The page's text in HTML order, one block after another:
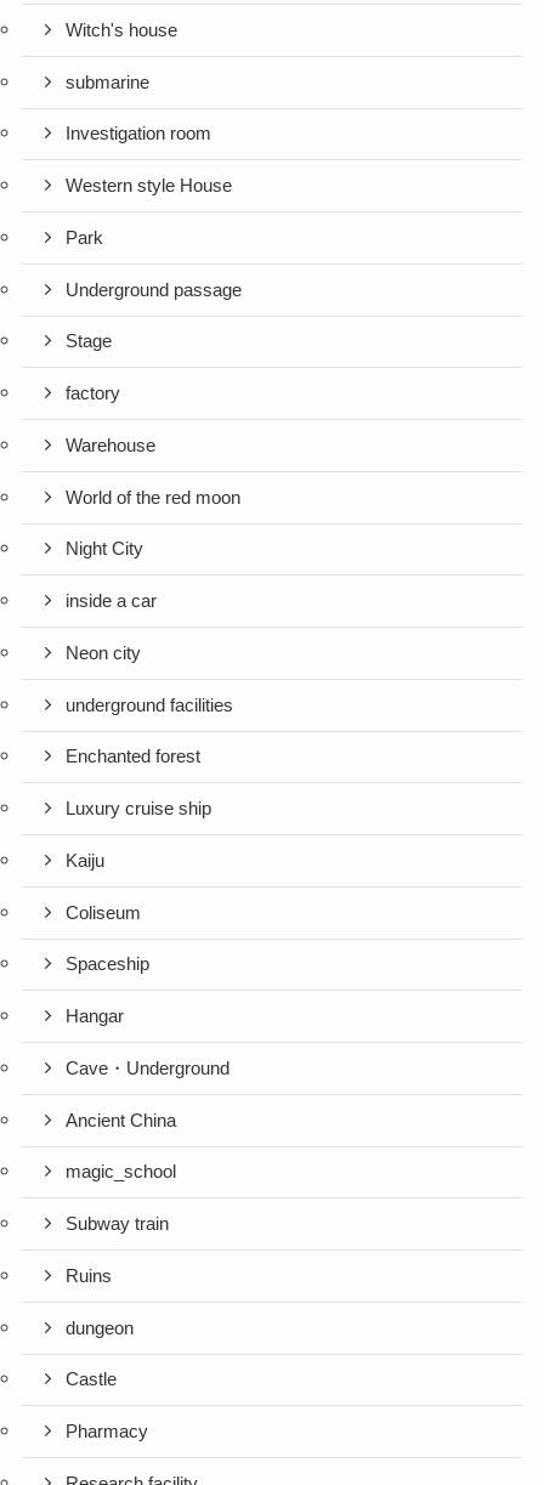
Witch's house
submarine
Investigation room
Western style House
Park
Underground passage
Stage
factory
Warehouse
World of the red moon
Night City
inside a car
Neon city
underground facilities
Enchanted forest
Luxury cruise ship
Kaiju
Coliseum
Spaceship
Hangar
Cave・Underground
Ancient China
magic_school
Subway train
Ruins
dungeon
Castle
Pharmacy